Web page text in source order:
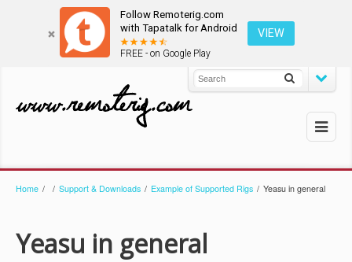
Follow Remoterig.com
with Tapatalk for Android
FREE - on Google Play
VIEW
Home / / Support & Downloads / Example of Supported Rigs / Yeasu in general
Yeasu in general